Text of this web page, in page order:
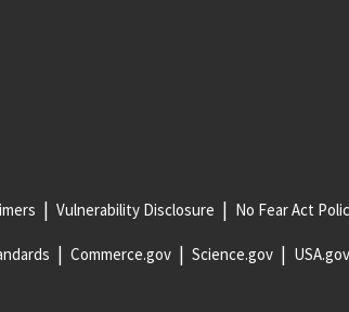
Vulnerability Disclosure No Fear Act
Commerce.gov Science.gov USA.gov